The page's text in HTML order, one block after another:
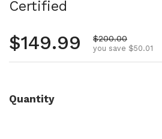
Certified
Regular price
$149.99 Sale price
$200.00
you save $50.01
Quantity